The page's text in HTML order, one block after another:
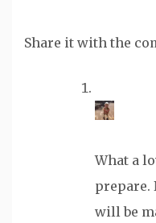
Share it with the
What a
prepare.
will be